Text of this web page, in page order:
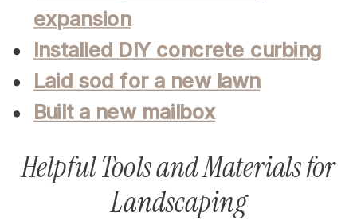
expansion
Installed DIY concrete curbing
Laid sod for a new lawn
Built a new mailbox
Helpful Tools and Materials for
Landscaping